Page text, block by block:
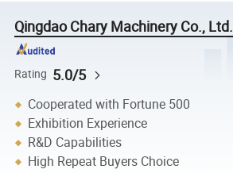
Qingdao Chary Machinery Co., Ltd.
Rating 5.0/5
Cooperated with Fortune 500
Exhibition Experience
R&D Capabilities
High Repeat Buyers Choice